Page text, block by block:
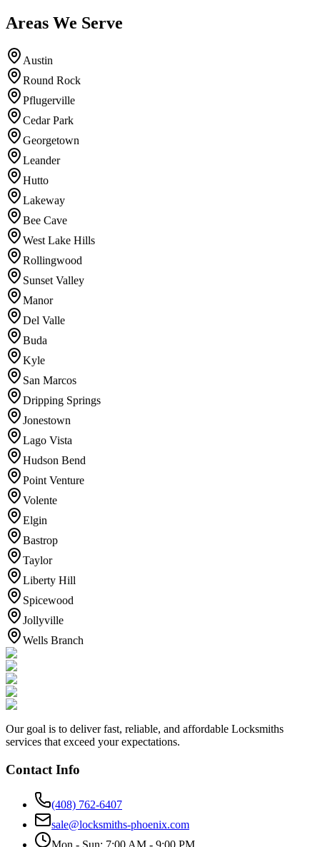
Areas We Serve
Austin
Round Rock
Pflugerville
Cedar Park
Georgetown
Leander
Hutto
Lakeway
Bee Cave
West Lake Hills
Rollingwood
Sunset Valley
Manor
Del Valle
Buda
Kyle
San Marcos
Dripping Springs
Jonestown
Lago Vista
Hudson Bend
Point Venture
Volente
Elgin
Bastrop
Taylor
Liberty Hill
Spicewood
Jollyville
Wells Branch
Our goal is to deliver fast, reliable, and affordable Locksmiths
services that exceed your expectations.
Contact Info
(408) 762-6407
sale@locksmiths-phoenix.com
Mon - Sun: 7:00 AM - 9:00 PM